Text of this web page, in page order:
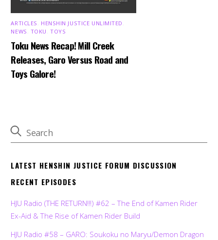
ARTICLES HENSHIN JUSTICE UNLIMITED
NEWS TOKU ,TOYS
Toku News Recap! Mill Creek
Releases, Garo Versus Road and
Toys Galore!
LATEST HENSHIN JUSTICE FORUM DISCUSSION
RECENT EPISODES
HJU Radio (THE RETURN!!!) #62 – The End of Kamen Rider
Ex-Aid & The Rise of Kamen Rider Build
HJU Radio #58 – GARO: Soukoku no Maryu/Demon Dragon